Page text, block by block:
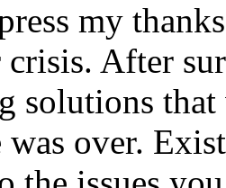
my
After
solutions
over.